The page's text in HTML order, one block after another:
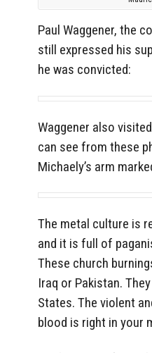
Paul Waggener, the
still expressed his
he was convicted:
Waggener also
can see from these
Michaely’s arm
The metal culture is
and it is full of
These church
Iraq or Pakistan.
States. The violent
blood is right in your